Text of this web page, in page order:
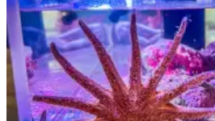
Submit
Letter
to the
Editor
Obituaries